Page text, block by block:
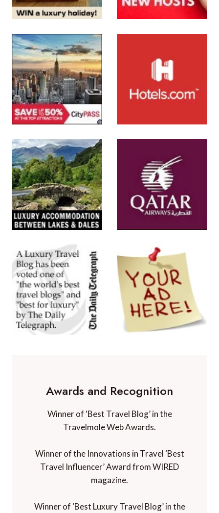
Awards and Recognition
Winner of ‘Best Travel Blog’ in the
Travelmole Web Awards.
Winner of the Innovations in Travel ‘Best
Travel Influencer’ Award from WIRED
magazine.
Winner of ‘Best Luxury Travel Blog’ in the